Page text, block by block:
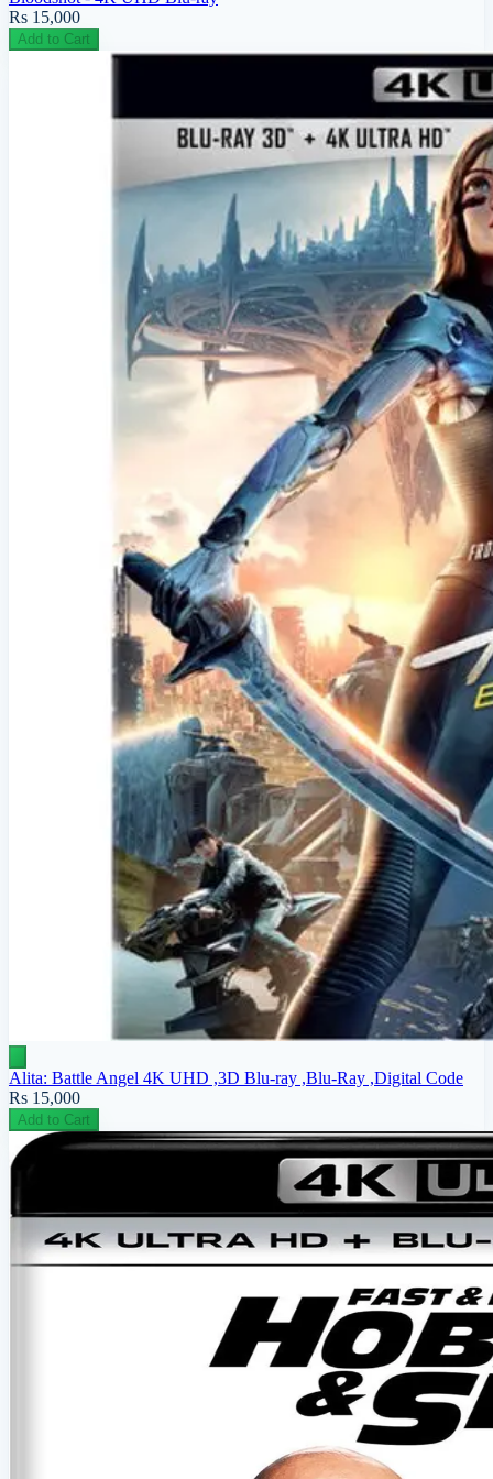
Rs 15,000
Add to Cart
Alita: Battle Angel 4K UHD ,3D Blu-ray ,Blu-Ray ,Digital Code
Rs 15,000
Add to Cart